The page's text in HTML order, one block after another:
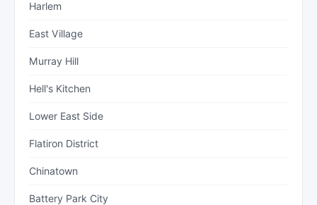
Harlem
East Village
Murray Hill
Hell's Kitchen
Lower East Side
Flatiron District
Chinatown
Battery Park City